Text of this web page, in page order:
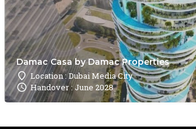
Damac Casa by Damac Properties
Location : Dubai Media City
Handover : June 2028